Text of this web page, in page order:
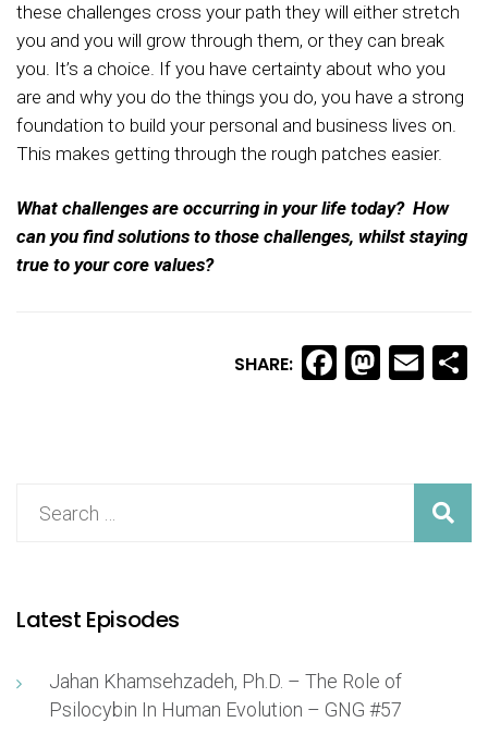
these challenges cross your path they will either stretch
you and you will grow through them, or they can break
you. It’s a choice. If you have certainty about who you
are and why you do the things you do, you have a strong
foundation to build your personal and business lives on.
This makes getting through the rough patches easier.
What challenges are occurring in your life today? How
can you find solutions to those challenges, whilst staying
true to your core values?
SHARE: Facebook
Latest Episodes
Jahan Khamsehzadeh, Ph.D. – The Role of
Psilocybin In Human Evolution – GNG #57